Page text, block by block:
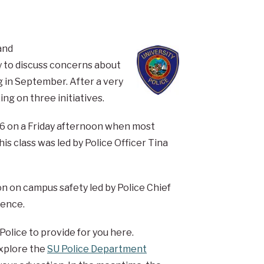
discuss concerns about
in September. After a very
on three initiatives.
on a Friday afternoon when most
class was led by Police Officer Tina
on campus safety led by Police Chief
to provide for you here.
the SU Police Department